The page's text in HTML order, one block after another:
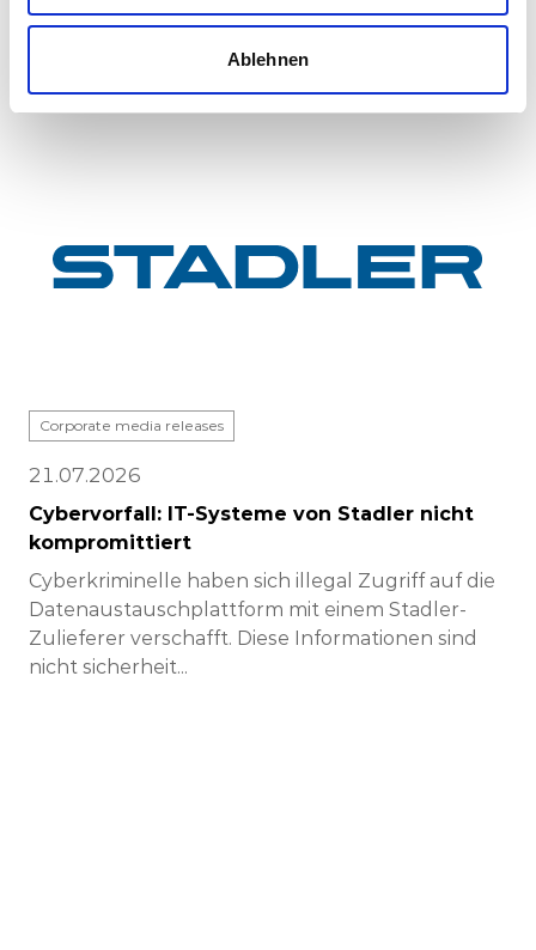
Ablehnen
major milestone: the first vehicle has been
completed at Stadle...
Corporate media releases
21.07.2026
Cybervorfall: IT-Systeme von Stadler nicht
kompromittiert
Cyberkriminelle haben sich illegal Zugriff auf die
Datenaustauschplattform mit einem Stadler-
Zulieferer verschafft. Diese Informationen sind
nicht sicherheit...